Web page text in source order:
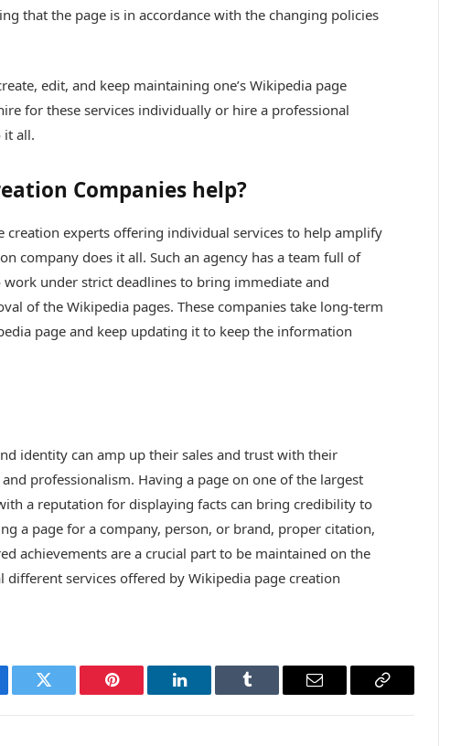
that the page is in accordance with the changing policies
edit, and keep maintaining one’s Wikipedia page
for these services individually or hire a professional
it all.
Companies help?
creation experts offering individual services to help amplify
company does it all. Such an agency has a team full of
under strict deadlines to bring immediate and
of the Wikipedia pages. These companies take long-term
page and keep updating it to keep the information
identity can amp up their sales and trust with their
professionalism. Having a page on one of the largest
a reputation for displaying facts can bring credibility to
a page for a company, person, or brand, proper citation,
achievements are a crucial part to be maintained on the
different services offered by Wikipedia page creation
Twitter Pinterest LinkedIn Tumblr Email
Copy